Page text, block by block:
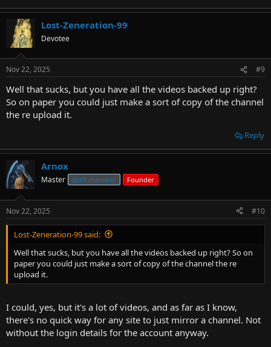
Lost-Zeneration-99
Devotee
Nov 22, 2025 #9
Well that sucks, but you have all the videos backed up right?
So on paper you could just make a sort of copy of the channel
the re upload it.
Reply
Arnox
Master Staff member Founder
Nov 22, 2025 #10
Lost-Zeneration-99 said:
Well that sucks, but you have all the videos backed up right? So on
paper you could just make a sort of copy of the channel the re
upload it.
I could, yes, but it's a lot of videos, and as far as I know,
there's no quick way for any site to just mirror a channel. Not
without the login details for the account anyway.